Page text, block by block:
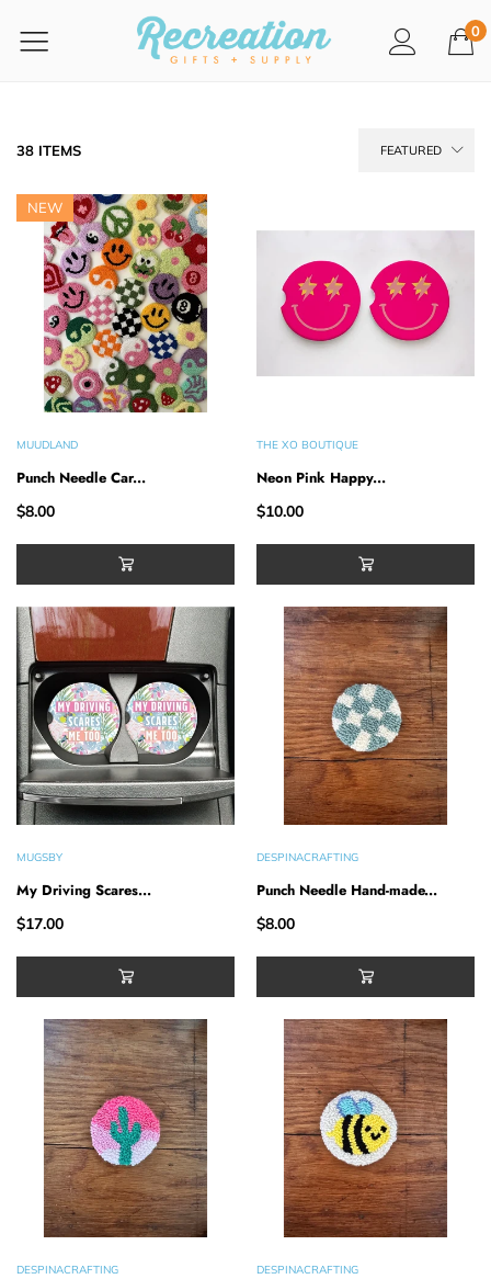
0
38 ITEMS FEATURED
NEW
MUUDLAND
Punch Needle Car...
$8.00
THE XO BOUTIQUE
Neon Pink Happy...
$10.00
MUGSBY
My Driving Scares...
$17.00
DESPINACRAFTING
Punch Needle Hand-made...
$8.00
DESPINACRAFTING DESPINACRAFTING